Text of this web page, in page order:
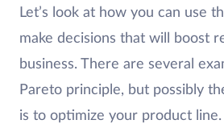
Let’s look at how you can use
make decisions that will boost
business. There are several
Pareto principle, but possibly
is to optimize your product line.